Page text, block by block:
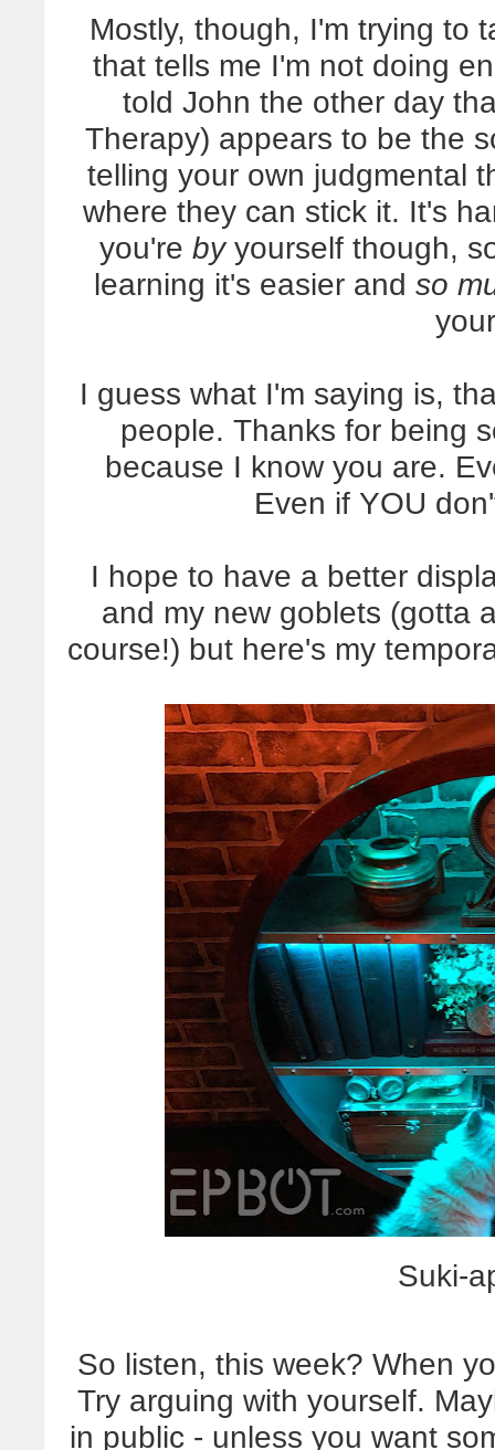
Mostly, though, I'm trying to
that tells me I'm not doing
told John the other day
Therapy) appears to be the
telling your own judgmental
where they can stick it. It's
you're byyourself though,
learning it's easier and so
I guess what I'm saying is,
people. Thanks for being
because I know you are.
Even if YOU
I hope to have a better
and my new goblets (gotta
course!) but here's my
Suki-
So listen, this week? When
Try arguing with yourself.
in public - unless you want